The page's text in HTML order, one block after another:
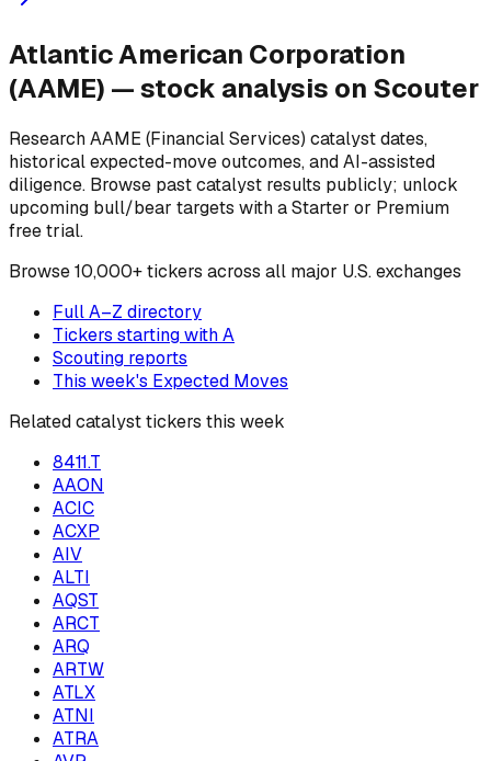
Atlantic American Corporation
(AAME) — stock analysis on Scouter
ResearchAAME (Financial Services) catalyst dates,
historical expected-move outcomes, and AI-assisted
diligence. Browse past catalyst results publicly; unlock
upcoming bull/bear targets with a Starter or Premium
free trial.
Browse10,000+ tickers across all major U.S. exchanges
Full A–Z directory
Tickers starting withA
Scouting reports
This week's Expected Moves
Related catalyst tickers this week
8411.T
AAON
ACIC
ACXP
AIV
ALTI
AQST
ARCT
ARQ
ARTW
ATLX
ATNI
ATRA